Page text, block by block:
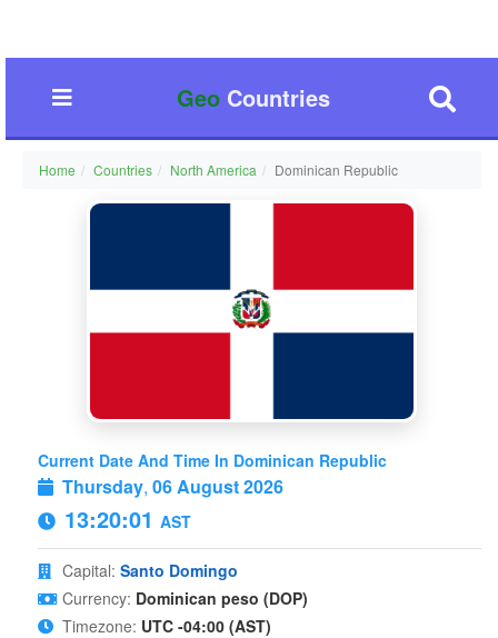
GeoCountries
Home Countries North America Dominican Republic
Current Date And Time In Dominican Republic
Thursday, 06 August 2026
13:20:02 AST
Capital: Santo Domingo
Currency: Dominican peso (DOP)
Timezone: UTC -04:00 (AST)